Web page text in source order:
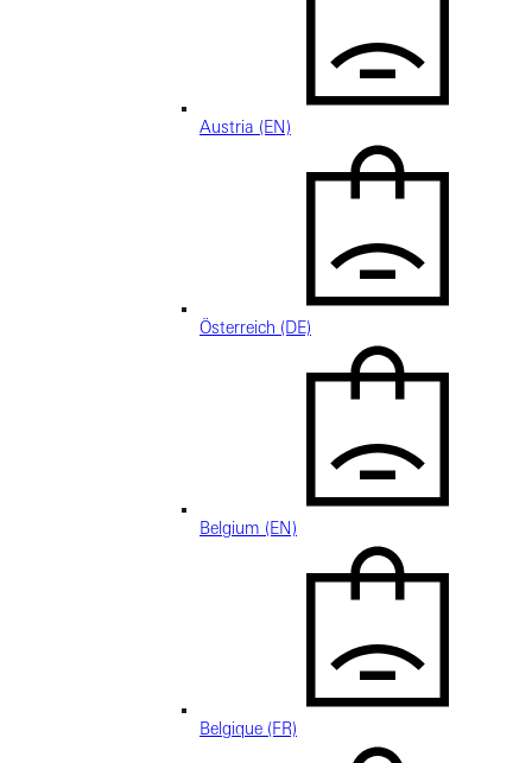
Austria (EN)
Österreich (DE)
Belgium (EN)
Belgique (FR)